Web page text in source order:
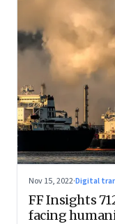
Nov 15, 2022·Digital
FF Insights
facing